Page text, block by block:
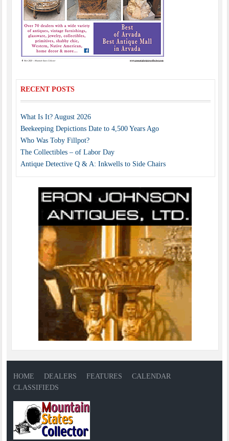
RECENT POSTS
What Is It? August 2026
Beekeeping Depictions Date to 4,500 Years Ago
Who Was Toby Fillpot?
The Collectibles – of Labor Day
Antique Detective Q & A: Inkwells to Side Chairs
HOME DEALERS FEATURES
CALENDAR
CLASSIFIEDS